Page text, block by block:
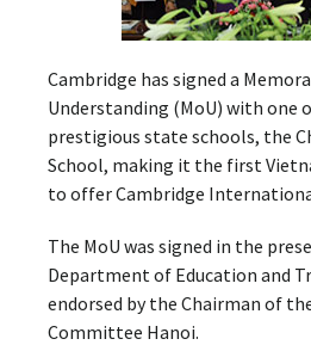
Cambridge has signed a
Understanding (MoU) with one
prestigious state schools, the
School, making it the first
to offer Cambridge
The MoU was signed in the
Department of Education and
endorsed by the Chairman of
Committee Hanoi.